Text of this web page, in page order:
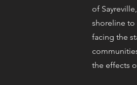
of
shoreline to
facing the
the effects